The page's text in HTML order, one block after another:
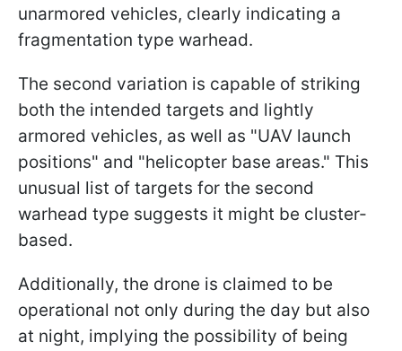
unarmored vehicles, clearly indicating a
fragmentation type warhead.
The second variation is capable of striking
both the intended targets and lightly
armored vehicles, as well as "UAV launch
positions" and "helicopter base areas." This
unusual list of targets for the second
warhead type suggests it might be cluster-
based.
Additionally, the drone is claimed to be
operational not only during the day but also
at night, implying the possibility of being